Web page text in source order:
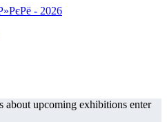
about upcoming exhibitions enter